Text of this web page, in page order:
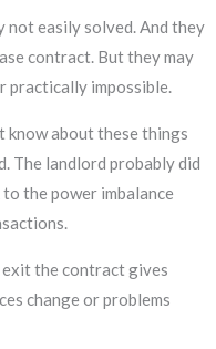
not easily solved. And they
contract. But they may
practically impossible.
know about these things
The landlord probably did
the power imbalance
the contract gives
change or problems